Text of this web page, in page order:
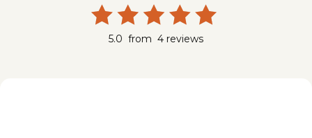
5.0 from 4 reviews